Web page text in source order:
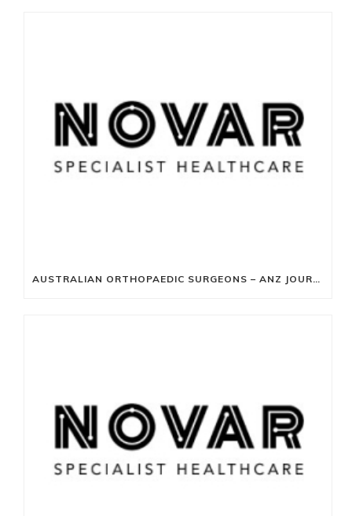
AUSTRALIAN ORTHOPAEDIC SURGEONS – ANZ JOURNAL OF SURGERY